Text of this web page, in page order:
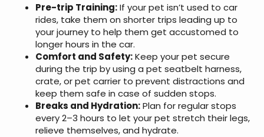
Pre-trip Training:If your pet isn’t used to car
rides, take them on shorter trips leading up to
your journey to help them get accustomed to
longer hours in the car.
Comfort and Safety:Keep your pet secure
during the trip by using a pet seatbelt harness,
crate, or pet carrier to prevent distractions and
keep them safe in case of sudden stops.
Breaks and Hydration:Plan for regular stops
every 2–3 hours to let your pet stretch their legs,
relieve themselves, and hydrate.